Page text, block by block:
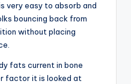
very easy to absorb and
bouncing back from
without placing
fats current in bone
factor it is looked at